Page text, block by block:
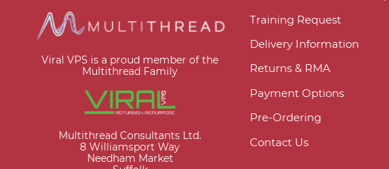
Viral VPS is a proud member of the
Multithread Family
Multithread Consultants Ltd.
8 Williamsport Way
Needham Market
Training Request
Delivery Information
Returns & RMA
Payment Options
Pre-Ordering
Contact Us